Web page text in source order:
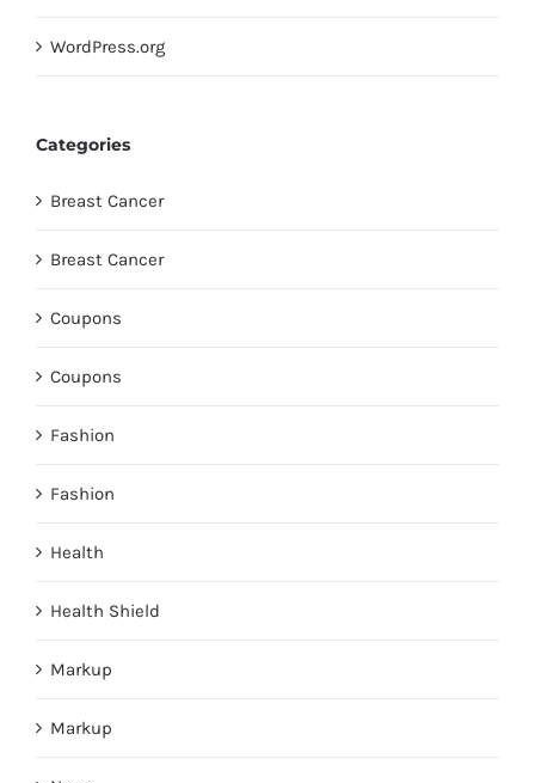
WordPress.org
Categories
Breast Cancer
Breast Cancer
Coupons
Coupons
Fashion
Fashion
Health
Health Shield
Markup
Markup